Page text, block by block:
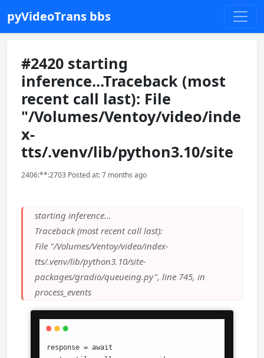
pyVideoTrans bbs
#2420 starting
inference...Traceback (most
recent call last): File
"/Volumes/Ventoy/video/inde
x-
tts/.venv/lib/python3.10/site
2406:**:2703 Posted at: 7 months ago
starting inference...
Traceback (most recent call last):
File "/Volumes/Ventoy/video/index-
tts/.venv/lib/python3.10/site-
packages/gradio/queueing.py", line 745, in
process_events
response = await